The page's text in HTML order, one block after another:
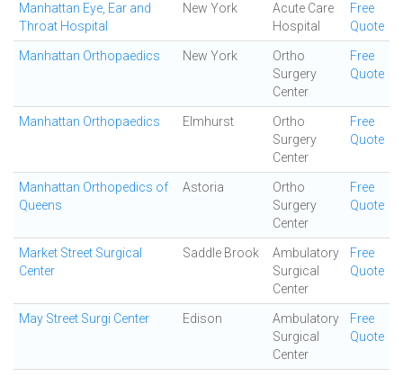
Manhattan Eye, Ear and
Throat Hospital
New York
Acute Care
Hospital
Free
Quote
Manhattan Orthopaedics New York
Ortho
Surgery
Center
Free
Quote
Manhattan Orthopaedics Elmhurst
Ortho
Surgery
Center
Free
Quote
Manhattan Orthopedics of
Queens
Astoria
Ortho
Surgery
Center
Free
Quote
Market Street Surgical
Center
Saddle Brook
Ambulatory
Surgical
Center
Free
Quote
May Street Surgi Center Edison
Ambulatory
Surgical
Center
Free
Quote